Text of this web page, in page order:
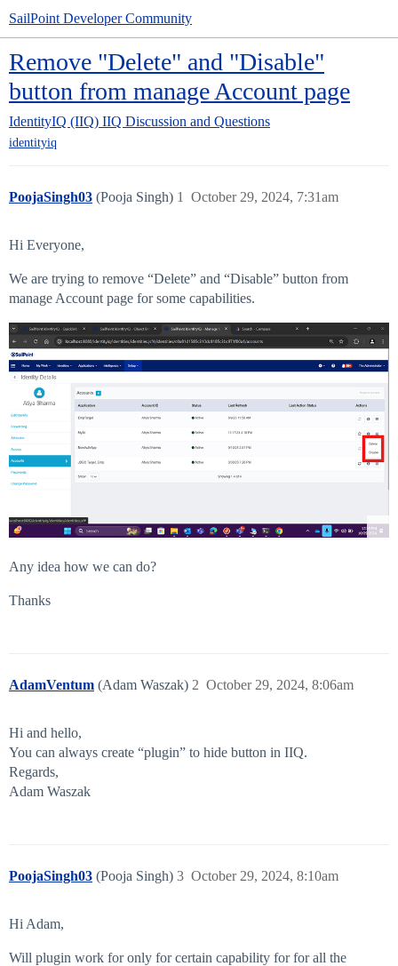
SailPoint Developer Community
Remove "Delete" and "Disable"
button from manage Account page
IdentityIQ (IIQ) IIQ Discussion and Questions
identityiq
PoojaSingh03 (Pooja Singh) October 29, 2024, 7:31am
1
Hi Everyone,
We are trying to remove “Delete” and “Disable” button from
manage Account page for some capabilities.
Any idea how we can do?
Thanks
AdamVentum (Adam Waszak) October 29, 2024, 8:06am
2
Hi and hello,
You can always create “plugin” to hide button in IIQ.
Regards,
Adam Waszak
PoojaSingh03 (Pooja Singh) October 29, 2024, 8:10am
3
Hi Adam,
Will plugin work for only for certain capability for for all the